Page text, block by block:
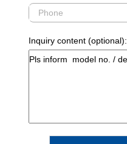
Inquiry content (optional):